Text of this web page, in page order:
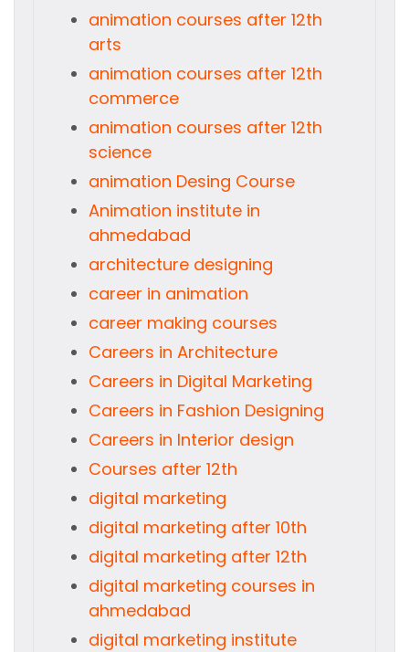
animation courses after 12th
arts
animation courses after 12th
commerce
animation courses after 12th
science
animation Desing Course
Animation institute in
ahmedabad
architecture designing
career in animation
career making courses
Careers in Architecture
Careers in Digital Marketing
Careers in Fashion Designing
Careers in Interior design
Courses after 12th
digital marketing
digital marketing after 10th
digital marketing after 12th
digital marketing courses in
ahmedabad
digital marketing institute